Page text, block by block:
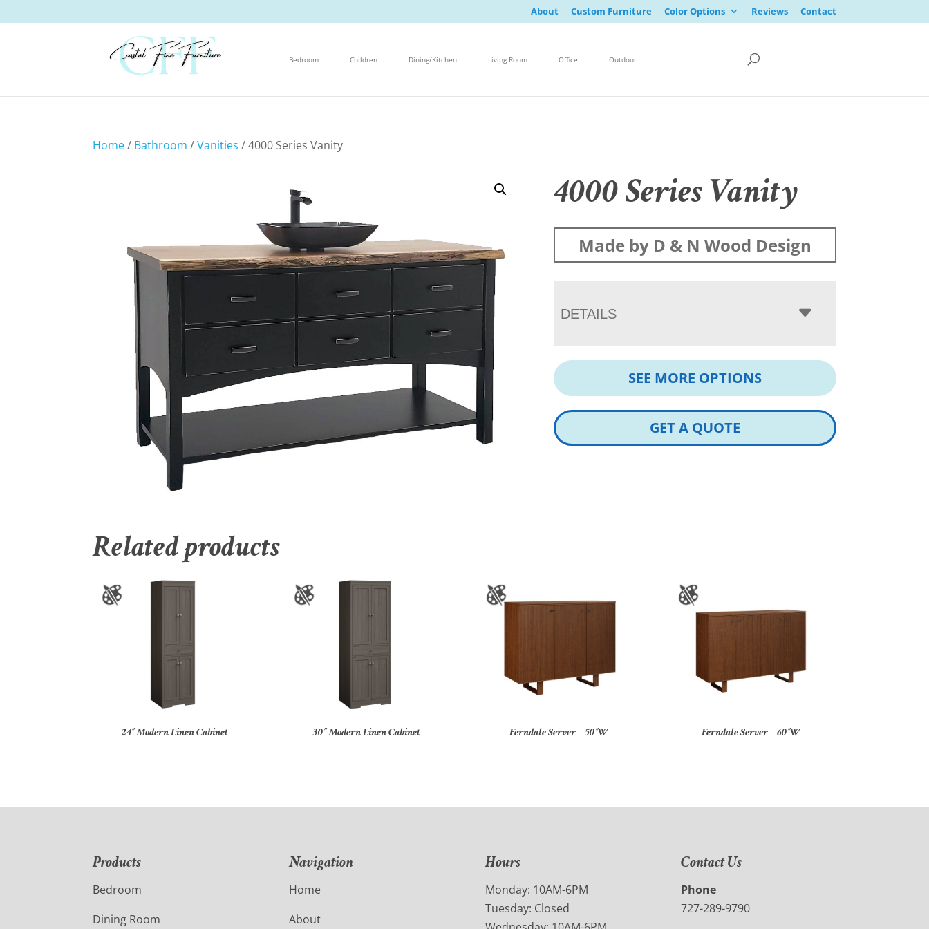
About Custom Furniture Color Options Reviews Contact
Bedroom Children Dining/Kitchen Living Room Office Outdoor
Home/ Bathroom /Vanities / 4000 Series Vanity
4000 Series Vanity
Made by D & N Wood Design
DETAILS
SEE MORE OPTIONS
GET A QUOTE
Related products
24″ Modern Linen Cabinet 30″ Modern Linen Cabinet Ferndale Server – 50″W Ferndale Server – 60″W
Products
Bedroom
Dining Room
Navigation
Home
About
Hours
Monday: 10AM-6PM
Tuesday: Closed
Contact Us
Phone
727-289-9790